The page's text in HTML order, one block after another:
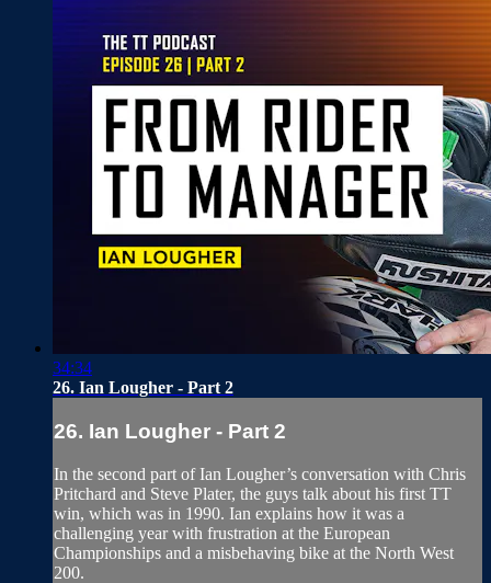
34:34
26. Ian Lougher - Part 2
26. Ian Lougher - Part 2
In the second part of Ian Lougher’s conversation with Chris
Pritchard and Steve Plater, the guys talk about his first TT
win, which was in 1990. Ian explains how it was a
challenging year with frustration at the European
Championships and a misbehaving bike at the North West
200.